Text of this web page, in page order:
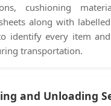
cushioning
along with
identify every item
transportation.
and Unloading